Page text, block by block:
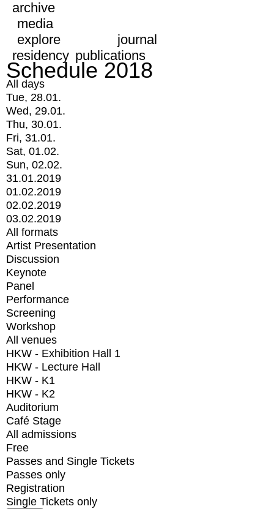
archive
media
explore
journal
residency publications
Schedule 2018
All days
Tue, 28.01.
Wed, 29.01.
Thu, 30.01.
Fri, 31.01.
Sat, 01.02.
Sun, 02.02.
31.01.2019
01.02.2019
02.02.2019
03.02.2019
All formats
Artist Presentation
Discussion
Keynote
Panel
Performance
Screening
Workshop
All venues
HKW - Exhibition Hall 1
HKW - Lecture Hall
HKW - K1
HKW - K2
Auditorium
Café Stage
All admissions
Free
Passes and Single Tickets
Passes only
Registration
Single Tickets only